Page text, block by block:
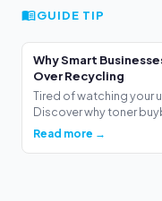
GUIDE TIP
Why Smart
Over Recycling
Tired of watching your
Discover why toner
Read more →